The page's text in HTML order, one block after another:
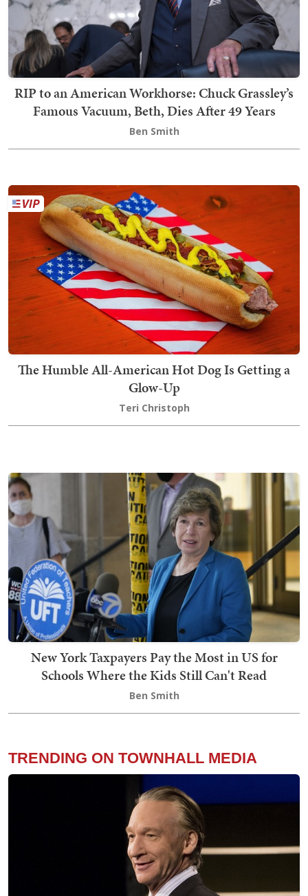
RIP to an American Workhorse: Chuck Grassley’s
Famous Vacuum, Beth, Dies After 49 Years
Ben Smith
The Humble All-American Hot Dog Is Getting a
Glow-Up
Teri Christoph
New York Taxpayers Pay the Most in US for
Schools Where the Kids Still Can't Read
Ben Smith
TRENDING ON TOWNHALL MEDIA